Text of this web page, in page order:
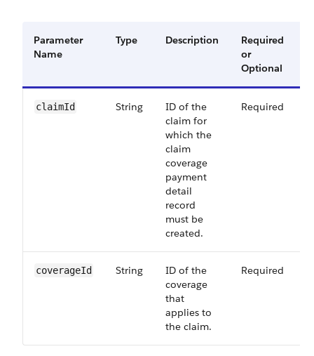
Parameter
Name
Type Description
Required
or
Optional
claimId String
ID of the
claim for
which the
claim
coverage
payment
detail
record
must be
created.
Required
coverageId String
ID of the
coverage
that
applies to
the claim.
Required